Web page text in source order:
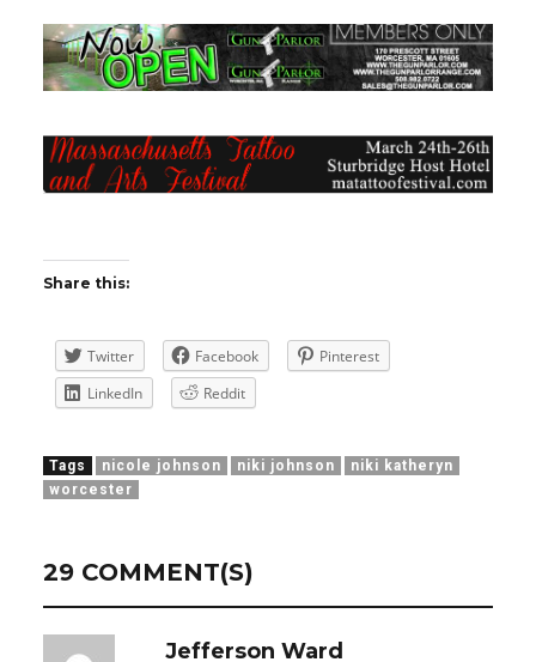
Share this:
Twitter Facebook
Pinterest
LinkedIn
Reddit
Tags nicole johnson niki johnson
niki katheryn
worcester
29 COMMENT(S)
Jefferson Ward